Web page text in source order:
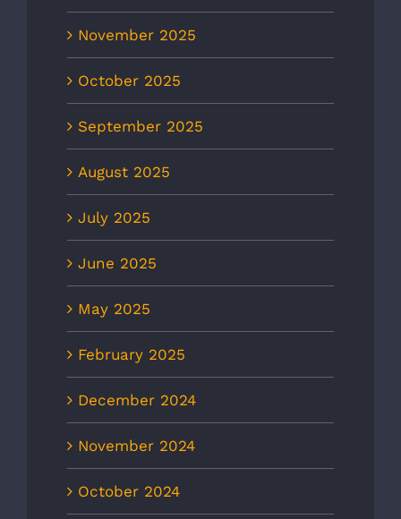
November 2025
October 2025
September 2025
August 2025
July 2025
June 2025
May 2025
February 2025
December 2024
November 2024
October 2024